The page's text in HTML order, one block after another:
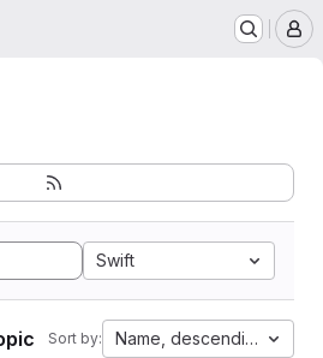
Swift
Sort by: Name, descending